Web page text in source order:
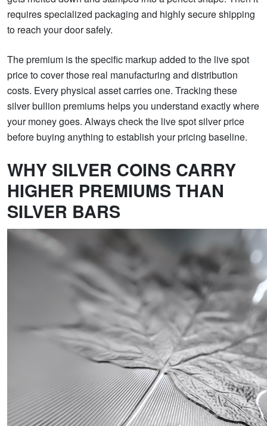
requires specialized packaging and highly secure shipping
to reach your door safely.
The premium is the specific markup added to the live spot
price to cover those real manufacturing and distribution
costs. Every physical asset carries one. Tracking these
silver bullion premiums helps you understand exactly where
your money goes. Always check the live spot silver price
before buying anything to establish your pricing baseline.
WHY SILVER COINS CARRY
HIGHER PREMIUMS THAN
SILVER BARS